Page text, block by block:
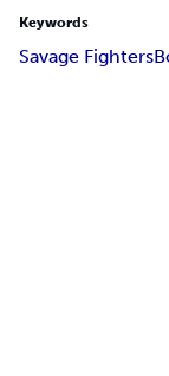
Keywords
Savage Fighters